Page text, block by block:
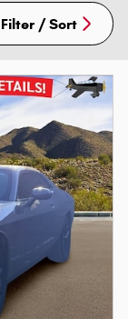
Filter / Sort